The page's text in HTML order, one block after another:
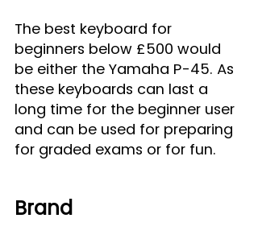
The best keyboard for
beginners below £500 would
be either the Yamaha P-45. As
these keyboards can last a
long time for the beginner user
and can be used for preparing
for graded exams or for fun.
Brand